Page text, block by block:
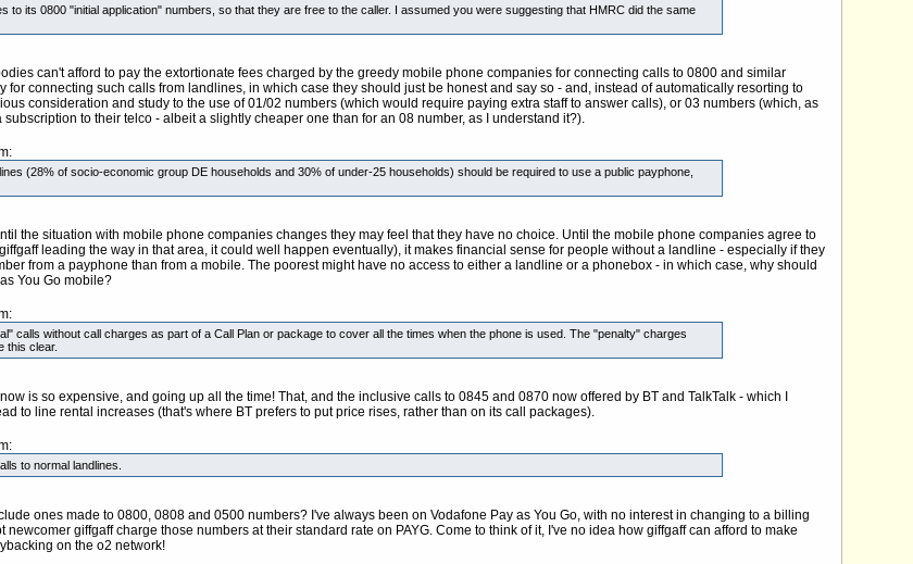
to its 0800 "initial application" numbers, so that they are free to the caller. I assumed you were suggesting that HMRC did the same
can't afford to pay the extortionate fees charged by the greedy mobile phone companies for connecting calls to 0800 and similar
for connecting such calls from landlines, in which case they should just be honest and say so - and, instead of automatically resorting to
consideration and study to the use of 01/02 numbers (which would require paying extra staff to answer calls), or 03 numbers (which, as
to their telco - albeit a slightly cheaper one than for an 08 number, as I understand it?).
(28% of socio-economic group DE households and 30% of under-25 households) should be required to use a public payphone,
the situation with mobile phone companies changes they may feel that they have no choice. Until the mobile phone companies agree to
leading the way in that area, it could well happen eventually), it makes financial sense for people without a landline - especially if they
from a payphone than from a mobile. The poorest might have no access to either a landline or a phonebox - in which case, why should
You Go mobile?
calls without call charges as part of a Call Plan or package to cover all the times when the phone is used. The "penalty" charges
this clear.
is so expensive, and going up all the time! That, and the inclusive calls to 0845 and 0870 now offered by BT and TalkTalk - which I
to line rental increases (that's where BT prefers to put price rises, rather than on its call packages).
to normal landlines.
ones made to 0800, 0808 and 0500 numbers? I've always been on Vodafone Pay as You Go, with no interest in changing to a billing
giffgaff charge those numbers at their standard rate on PAYG. Come to think of it, I've no idea how giffgaff can afford to make
on the o2 network!